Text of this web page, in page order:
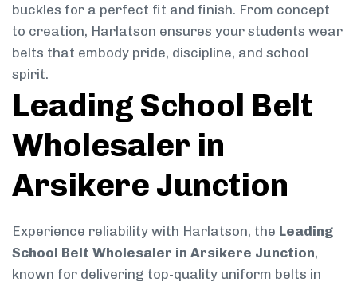
buckles for a perfect fit and finish. From concept
to creation, Harlatson ensures your students wear
belts that embody pride, discipline, and school
spirit.
Leading School Belt
Wholesaler in
Arsikere Junction
Experience reliability with Harlatson, the Leading
School Belt Wholesaler in Arsikere Junction,
known for delivering top-quality uniform belts in